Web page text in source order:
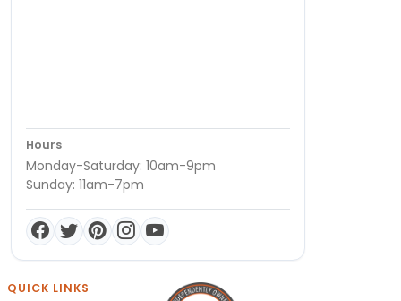
Hours
Monday-Saturday: 10am-9pm
Sunday: 11am-7pm
QUICK LINKS